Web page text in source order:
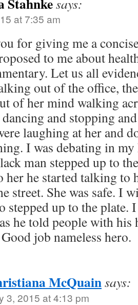
says:
at 7:35 am
for giving me a
to me about
Let us all
out of the office,
of her mind walking
dancing and stopping
laughing at her and
I was debating in
man stepped up to
her he started talking to
street. She was safe. I
stepped up to the
he told people with his
job nameless hero.
McQuainsays:
3, 2015 at 4:13 pm